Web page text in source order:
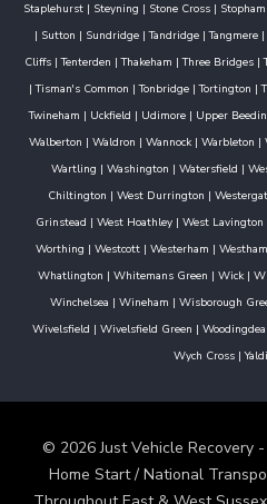
Staplehurst| Steyning | Stone Cross| Stopham
| Sutton | Sundridge|Tandridge|Tangmere|
Cliffs|Tenterden |Thakeham |Three Bridges|
|Tisman's Common |Tonbridge |Tortington |
Twineham | Uckfield | Udimore| Upper
Walberton | Waldron | Wannock| Warbleton |
Wartling | Washington | Watersfield |
Chiltington | West Durrington |
Grinstead | West Hoathley| West Lavington
Worthing | Westcott| Westerham | Westham
Whatlington | Whitemans Green | Wick|
Winchelsea | Wineham | Wisborough
Wivelsfield | Wivelsfield Green |
Wych Cross |
© 2026 Just Vehicle Recovery
Home Start / National